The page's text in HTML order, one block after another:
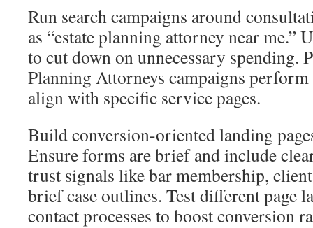
Run search campaigns around
as “estate planning attorney near me.”
to cut down on unnecessary spending.
Planning Attorneys campaigns
align with specific service pages.
Build conversion-oriented landing
Ensure forms are brief and include
trust signals like bar membership,
brief case outlines. Test different page
contact processes to boost conversion